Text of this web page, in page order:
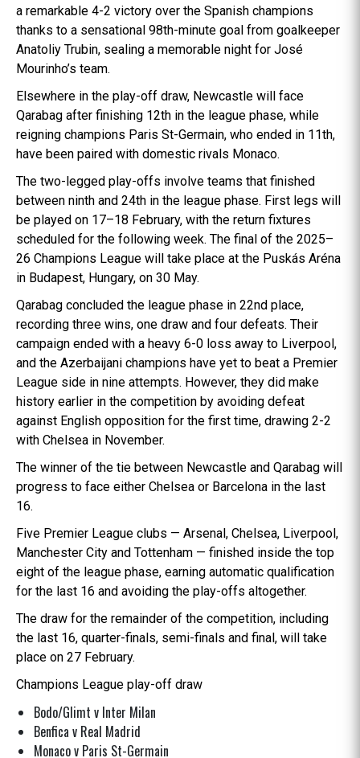
a remarkable 4-2 victory over the Spanish champions
thanks to a sensational 98th-minute goal from goalkeeper
Anatoliy Trubin, sealing a memorable night for José
Mourinho’s team.
Elsewhere in the play-off draw, Newcastle will face
Qarabag after finishing 12th in the league phase, while
reigning champions Paris St-Germain, who ended in 11th,
have been paired with domestic rivals Monaco.
The two-legged play-offs involve teams that finished
between ninth and 24th in the league phase. First legs will
be played on 17–18 February, with the return fixtures
scheduled for the following week. The final of the 2025–
26 Champions League will take place at the Puskás Aréna
in Budapest, Hungary, on 30 May.
Qarabag concluded the league phase in 22nd place,
recording three wins, one draw and four defeats. Their
campaign ended with a heavy 6-0 loss away to Liverpool,
and the Azerbaijani champions have yet to beat a Premier
League side in nine attempts. However, they did make
history earlier in the competition by avoiding defeat
against English opposition for the first time, drawing 2-2
with Chelsea in November.
The winner of the tie between Newcastle and Qarabag will
progress to face either Chelsea or Barcelona in the last
16.
Five Premier League clubs — Arsenal, Chelsea, Liverpool,
Manchester City and Tottenham — finished inside the top
eight of the league phase, earning automatic qualification
for the last 16 and avoiding the play-offs altogether.
The draw for the remainder of the competition, including
the last 16, quarter-finals, semi-finals and final, will take
place on 27 February.
Champions League play-off draw
Bodo/Glimt v Inter Milan
Benfica v Real Madrid
Monaco v Paris St-Germain